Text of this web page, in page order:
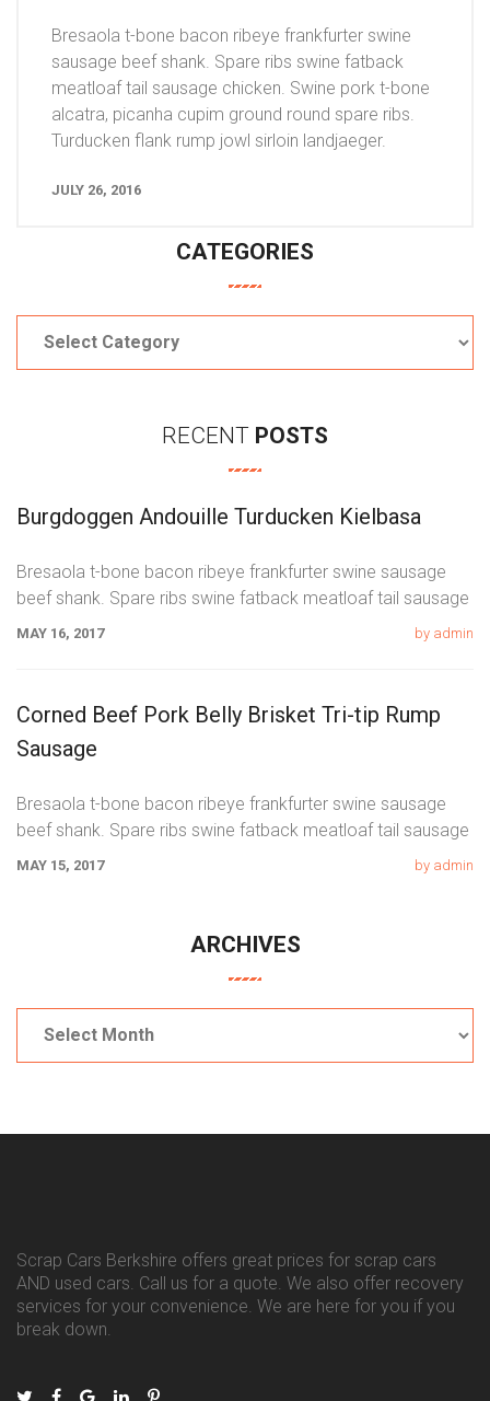
Bresaola t-bone bacon ribeye frankfurter swine
sausage beef shank. Spare ribs swine fatback
meatloaf tail sausage chicken. Swine pork t-bone
alcatra, picanha cupim ground round spare ribs.
Turducken flank rump jowl sirloin landjaeger.
JULY 26, 2016
CATEGORIES
RECENT POSTS
Burgdoggen Andouille Turducken Kielbasa
Bresaola t-bone bacon ribeye frankfurter swine sausage
beef shank. Spare ribs swine fatback meatloaf tail sausage
chicken. Swine pork t-bone
MAY 16, 2017 by admin
Corned Beef Pork Belly Brisket Tri-tip Rump
Sausage
Bresaola t-bone bacon ribeye frankfurter swine sausage
beef shank. Spare ribs swine fatback meatloaf tail sausage
chicken. Swine pork t-bone
MAY 15, 2017 by admin
ARCHIVES
Scrap Cars Berkshire offers great prices for scrap cars
AND used cars. Call us for a quote. We also offer recovery
services for your convenience. We are here for you if you
break down.